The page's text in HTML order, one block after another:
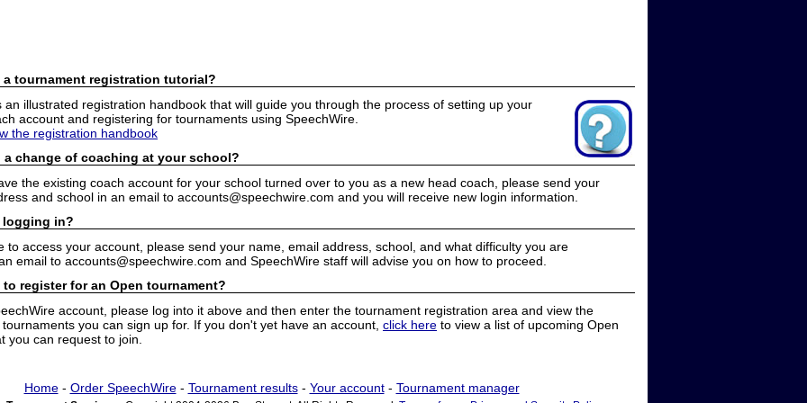
tournament registration tutorial?
an illustrated registration handbook that will guide you through the process of setting up your
account and registering for tournaments using SpeechWire.
the registration handbook
a change of coaching at your school?
the existing coach account for your school turned over to you as a new head coach, please send your
and school in an email to accounts@speechwire.com and you will receive new login information.
logging in?
to access your account, please send your name, email address, school, and what difficulty you are
email to accounts@speechwire.com and SpeechWire staff will advise you on how to proceed.
register for an Open tournament?
account, please log into it above and then enter the tournament registration area and view the
you can sign up for. If you don't yet have an account, click here to view a list of upcoming Open
you can request to join.
Home- Order SpeechWire- Tournament results- Your account- Tournament manager